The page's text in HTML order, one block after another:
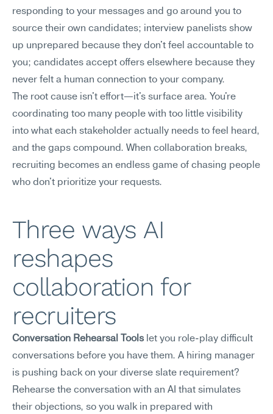
responding to your messages and go around you to
source their own candidates; interview panelists show
up unprepared because they don't feel accountable to
you; candidates accept offers elsewhere because they
never felt a human connection to your company.
The root cause isn't effort—it's surface area. You're
coordinating too many people with too little visibility
into what each stakeholder actually needs to feel heard,
and the gaps compound. When collaboration breaks,
recruiting becomes an endless game of chasing people
who don't prioritize your requests.
Three ways AI
reshapes
collaboration for
recruiters
Conversation Rehearsal Tools let you role-play difficult
conversations before you have them. A hiring manager
is pushing back on your diverse slate requirement?
Rehearse the conversation with an AI that simulates
their objections, so you walk in prepared with